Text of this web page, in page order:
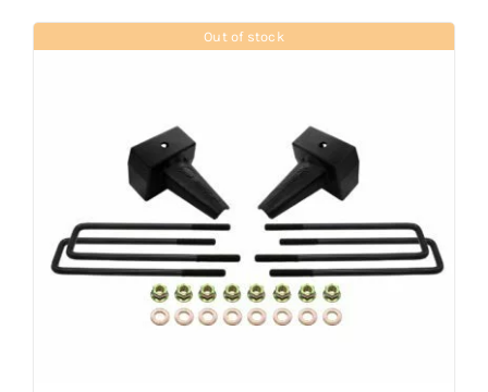
Out of stock